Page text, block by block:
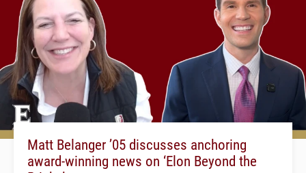
Matt Belanger ’05 discusses anchoring
award-winning news on ‘Elon Beyond the